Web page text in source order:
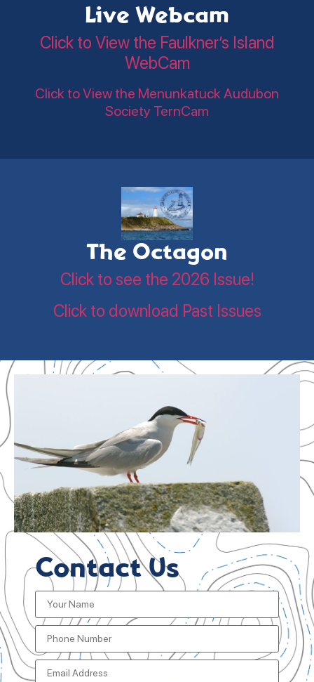
Live Webcam
Click to View the Faulkner’s Island
WebCam
Click to View the Menunkatuck Audubon
Society TernCam
The Octagon
Click to see the 2026 Issue!
Click to download Past Issues
Contact Us